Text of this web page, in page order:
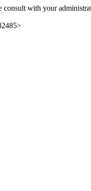
consult with your